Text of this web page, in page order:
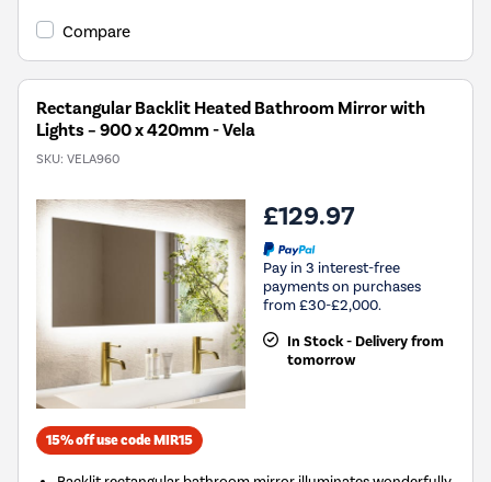
Compare
Rectangular Backlit Heated Bathroom Mirror with
Lights – 900 x 420mm - Vela
SKU: VELA960
£129.97
Pay in 3 interest-free
payments on purchases
from £30-£2,000.
In Stock - Delivery from
tomorrow
15% off use code MIR15